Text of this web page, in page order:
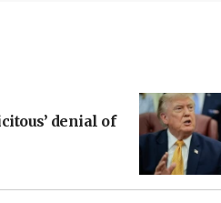
denial of